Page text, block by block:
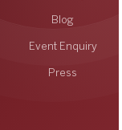
Blog
Event Enquiry
Press